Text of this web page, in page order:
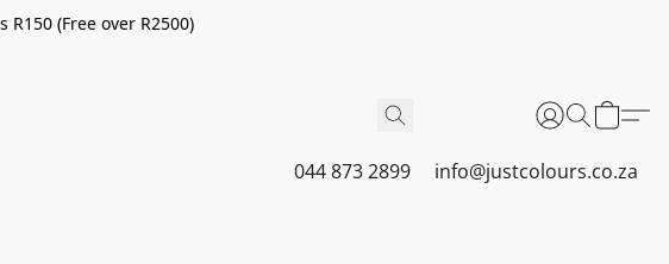
(Free over R2500)
044 873 2899 info@justcolours.co.za